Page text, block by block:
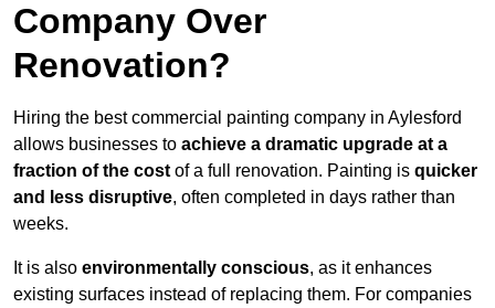
Company Over
Renovation?
Hiring the best commercial painting company in Aylesford
allows businesses to achieve a dramatic upgrade at a
fraction of the cost of a full renovation. Painting is quicker
and less disruptive, often completed in days rather than
weeks.
It is also environmentally conscious, as it enhances
existing surfaces instead of replacing them. For companies